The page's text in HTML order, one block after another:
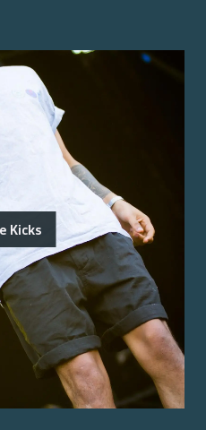
Kicks